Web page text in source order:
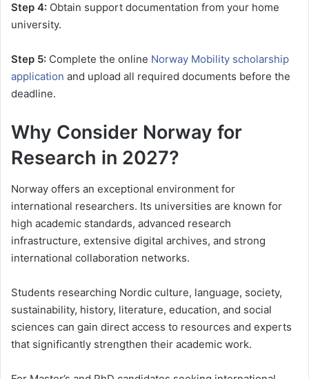
Step 4: Obtain support documentation from your home
university.
Step 5: Complete the online Norway Mobility scholarship
application and upload all required documents before the
deadline.
Why Consider Norway for
Research in 2027?
Norway offers an exceptional environment for
international researchers. Its universities are known for
high academic standards, advanced research
infrastructure, extensive digital archives, and strong
international collaboration networks.
Students researching Nordic culture, language, society,
sustainability, history, literature, education, and social
sciences can gain direct access to resources and experts
that significantly strengthen their academic work.